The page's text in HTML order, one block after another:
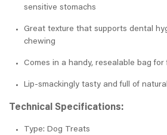
sensitive stomachs
Great texture that supports dental
chewing
Comes in a handy, resealable bag for
Lip-smackingly tasty and full of
Technical Specifications:
Type: Dog Treats